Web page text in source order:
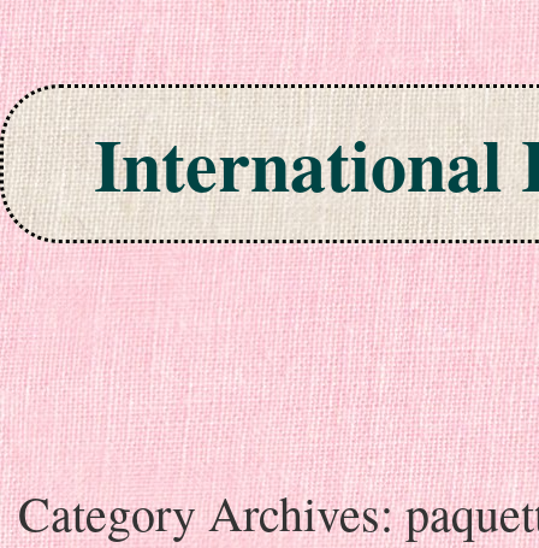
International
Skip to content
Category Archives: